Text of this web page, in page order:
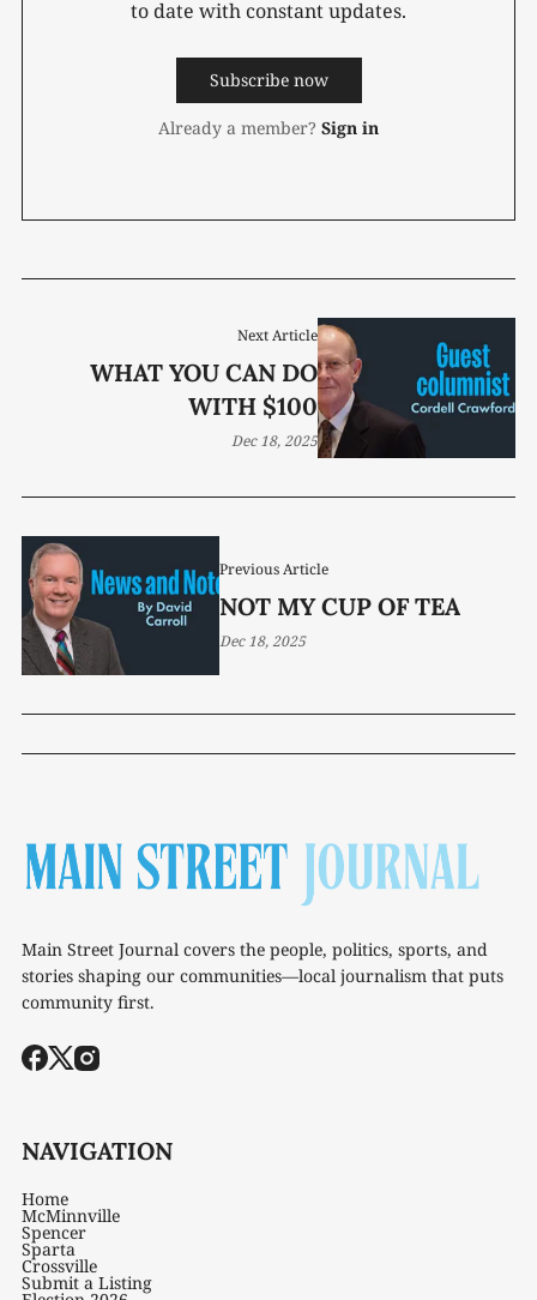
to date with constant updates.
Subscribe now
Already a member? Sign in
Previous Article
NOT MY CUP OF TEA
Dec 18, 2025
Next Article
WHAT YOU CAN DO
WITH $100
Dec 18, 2025
Main Street Journal covers the people, politics, sports, and
stories shaping our communities—local journalism that puts
community first.
NAVIGATION
Home
McMinnville
Spencer
Sparta
Crossville
Submit a Listing